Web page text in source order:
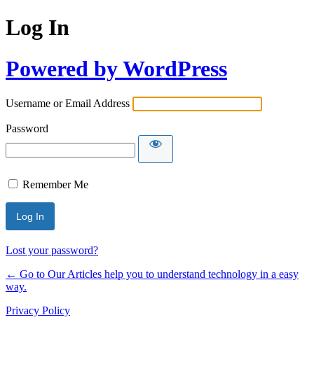
Log In
Powered by WordPress
Username or Email Address
Password
Remember Me
Lost your password?
← Go to Our Articles help you to understand technology in a easy
way.
Privacy Policy